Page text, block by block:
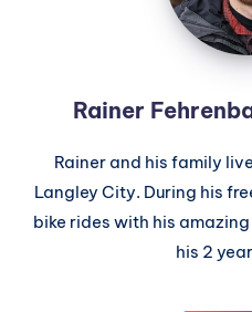
Rainer
Rainer and his family
Langley City. During his
bike rides with his
his 2